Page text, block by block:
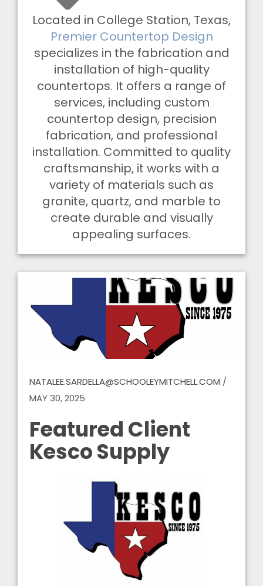
Located in College Station, Texas,
Premier Countertop Design
specializes in the fabrication and
installation of high-quality
countertops. It offers a range of
services, including custom
countertop design, precision
fabrication, and professional
installation. Committed to quality
craftsmanship, it works with a
variety of materials such as
granite, quartz, and marble to
create durable and visually
appealing surfaces.
NATALEE.SARDELLA@SCHOOLEYMITCHELL.COM /
MAY 30, 2025
Featured Client
Kesco Supply